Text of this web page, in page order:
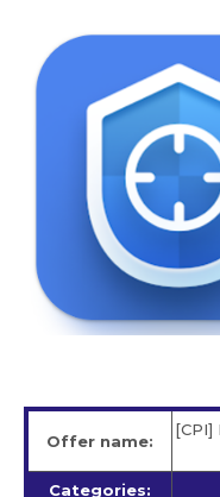
Offer name:
[CPI]
Categories: